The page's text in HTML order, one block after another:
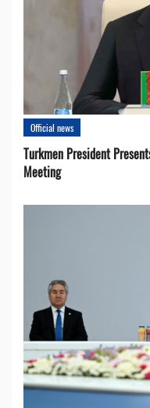
Official news
Turkmen President
Meeting